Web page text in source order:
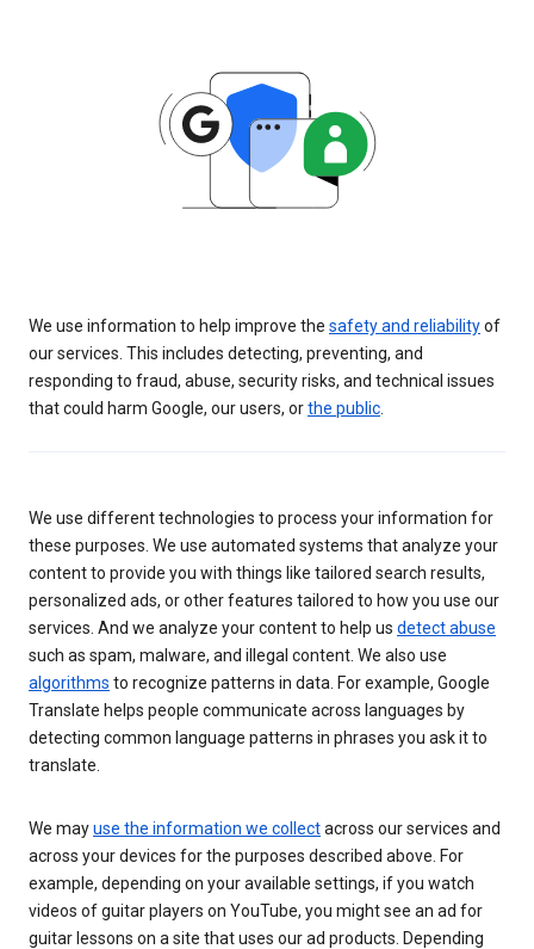
We use information to help improve the safety and reliabilityof
our services. This includes detecting, preventing, and
responding to fraud, abuse, security risks, and technical issues
that could harm Google, our users, orthe public
We use different technologies to process your information for
these purposes. We use automated systems that analyze your
content to provide you with things like tailored search results,
personalized ads, or other features tailored to how you use our
services. And we analyze your content to help us detect abuse
such as spam, malware, and illegal content. We also use
algorithms to recognize patterns in data. For example, Google
Translate helps people communicate across languages by
detecting common language patterns in phrases you ask it to
translate.
We mayuse the information we collectacross our services and
across your devices for the purposes described above. For
example, depending on your available settings, if you watch
videos of guitar players on YouTube, you might see an ad for
guitar lessons on a site that uses our ad products. Depending